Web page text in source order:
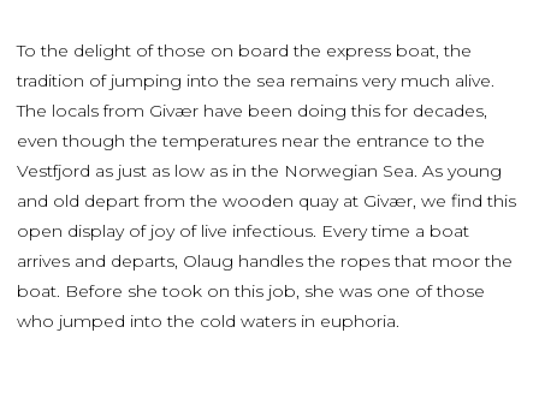
To the delight of those on board the express boat, the
tradition of jumping into the sea remains very much alive.
The locals from Givær have been doing this for decades,
even though the temperatures near the entrance to the
Vestfjord as just as low as in the Norwegian Sea. As young
and old depart from the wooden quay at Givær, we find this
open display of joy of live infectious. Every time a boat
arrives and departs, Olaug handles the ropes that moor the
boat. Before she took on this job, she was one of those
who jumped into the cold waters in euphoria.